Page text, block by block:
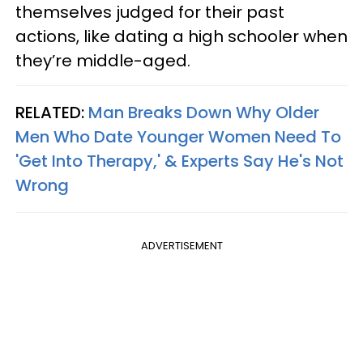
themselves judged for their past
actions, like dating a high schooler when
they’re middle-aged.
RELATED: Man Breaks Down Why Older
Men Who Date Younger Women Need To
'Get Into Therapy,' & Experts Say He's Not
Wrong
ADVERTISEMENT